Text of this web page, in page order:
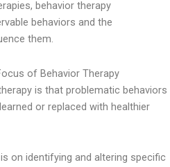
behavior therapy
behaviors and the
them.
of Behavior Therapy
is that problematic behaviors
or replaced with healthier
on identifying and altering specific